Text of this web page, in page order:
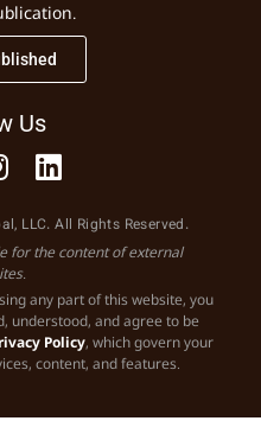
Us
LLC. All Rights Reserved.
for the content of external
any part of this website, you
understood, and agree to be
Policy, which govern your
content, and features.